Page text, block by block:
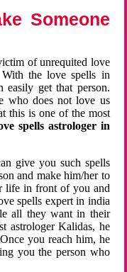
Someone
of unrequited love
the love spells in
easily get that person.
who does not love us
this is one of the most
spells astrologer in
give you such spells
and make him/her to
life in front of you and
spells expert in india
all they want in their
astrologer Kalidas, he
you reach him, he
you the person who